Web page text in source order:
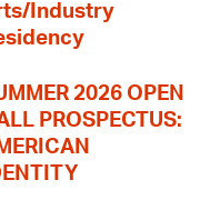
Industry
2026 OPEN
PROSPECTUS: